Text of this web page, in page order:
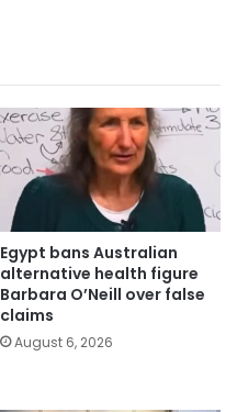
Egypt bans Australian
alternative health figure
Barbara O’Neill over false
claims
August 6, 2026